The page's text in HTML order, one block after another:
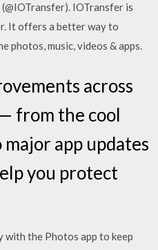
IOTransfer is
It offers a better way to
photos, music, videos & apps.
across
from the cool
app updates
you protect
with the Photos app to keep